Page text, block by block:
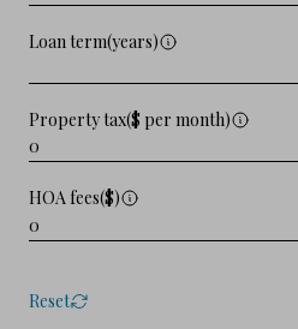
Loan term(years)
Property tax($ per month)
HOA fees($)
Reset